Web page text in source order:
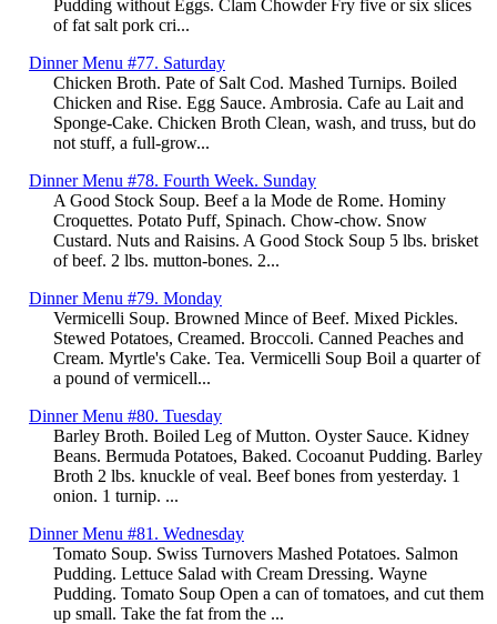
Pudding without Eggs. Clam Chowder Fry five or six slices
of fat salt pork cri...
Dinner Menu #77. Saturday
Chicken Broth. Pate of Salt Cod. Mashed Turnips. Boiled
Chicken and Rise. Egg Sauce. Ambrosia. Cafe au Lait and
Sponge-Cake. Chicken Broth Clean, wash, and truss, but do
not stuff, a full-grow...
Dinner Menu #78. Fourth Week. Sunday
A Good Stock Soup. Beef a la Mode de Rome. Hominy
Croquettes. Potato Puff, Spinach. Chow-chow. Snow
Custard. Nuts and Raisins. A Good Stock Soup 5 lbs. brisket
of beef. 2 lbs. mutton-bones. 2...
Dinner Menu #79. Monday
Vermicelli Soup. Browned Mince of Beef. Mixed Pickles.
Stewed Potatoes, Creamed. Broccoli. Canned Peaches and
Cream. Myrtle's Cake. Tea. Vermicelli Soup Boil a quarter of
a pound of vermicell...
Dinner Menu #80. Tuesday
Barley Broth. Boiled Leg of Mutton. Oyster Sauce. Kidney
Beans. Bermuda Potatoes, Baked. Cocoanut Pudding. Barley
Broth 2 lbs. knuckle of veal. Beef bones from yesterday. 1
onion. 1 turnip. ...
Dinner Menu #81. Wednesday
Tomato Soup. Swiss Turnovers Mashed Potatoes. Salmon
Pudding. Lettuce Salad with Cream Dressing. Wayne
Pudding. Tomato Soup Open a can of tomatoes, and cut them
up small. Take the fat from the ...